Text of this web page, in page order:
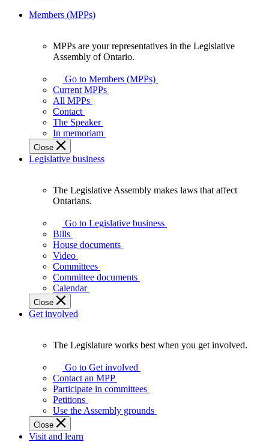
Members (MPPs)
your
representatives
Legislative
Assembly
of
Ontario.
MPPs are your representatives in the Legislative
Assembly of Ontario.
Go to Members (MPPs)
Current MPPs
All MPPs
Contact
The Speaker
In memoriam
Close
Legislative business
Assembly
makes
laws
affect
Ontarians.
The Legislative Assembly makes laws that affect
Ontarians.
Go to Legislative business
Bills
House documents
Video
Committees
Committee documents
Calendar
Close
Get involved
Legislature
works
best
when
get
involved.
The Legislature works best when you get involved.
Go to Get involved
Contact an MPP
Participate in committees
Petitions
Use the Assembly grounds
Close
Visit and learn